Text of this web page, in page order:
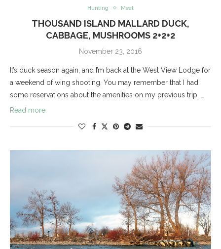
Hunting Meat
THOUSAND ISLAND MALLARD DUCK,
CABBAGE, MUSHROOMS 2+2+2
November 23, 2016
It’s duck season again, and I’m back at the West View Lodge for
a weekend of wing shooting. You may remember that I had
some reservations about the amenities on my previous trip. …
Read more